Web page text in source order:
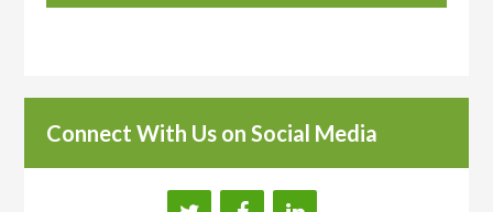
Connect With Us on Social Media